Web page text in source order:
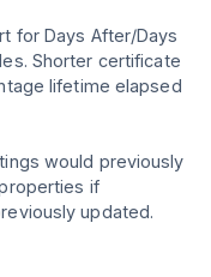
for Days After/Days
Shorter certificate
lifetime elapsed
would previously
if
updated.